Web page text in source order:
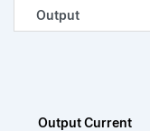
Output Current